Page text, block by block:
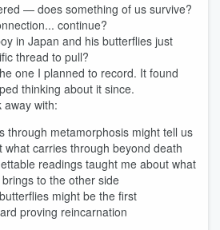
— does something of us survive?
continue?
in Japan and his butterflies just
thread to pull?
one I planned to record. It found
thinking about it since.
away with:
through metamorphosis might tell us
what carries through beyond death
readings taught me about what
to the other side
might be the first
proving reincarnation